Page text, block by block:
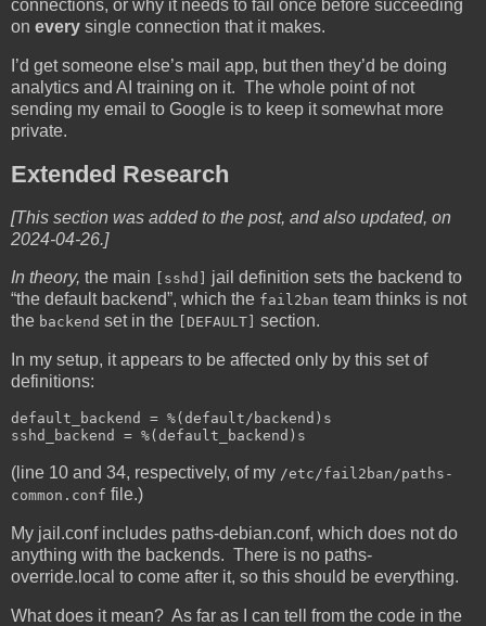
connections, or why it needs to fail once before succeeding
on every single connection that it makes.
I’d get someone else’s mail app, but then they’d be doing
analytics and AI training on it. The whole point of not
sending my email to Google is to keep it somewhat more
private.
Extended Research
[This section was added to the post, and also updated, on
2024-04-26.]
In theory, the main [sshd]
jail definition sets the backend to
“the default backend”, which the fail2ban team thinks is not
the backend set in the [DEFAULT] section.
In my setup, it appears to be affected only by this set of
definitions:
default_backend = %(default/backend)s
sshd_backend = %(default_backend)s
(line 10 and 34, respectively, of my /etc/fail2ban/paths-
common.conf file.)
My jail.conf includes paths-debian.conf, which does not do
anything with the backends. There is no paths-
override.local to come after it, so this should be everything.
What does it mean? As far as I can tell from the code in the